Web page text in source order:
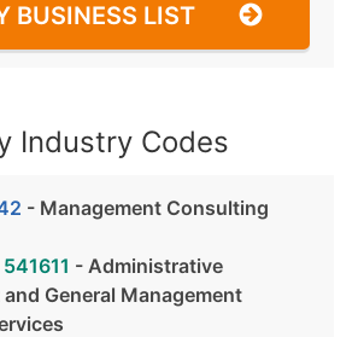
BUSINESS LIST
Industry Codes
- Management Consulting
- Administrative
General Management